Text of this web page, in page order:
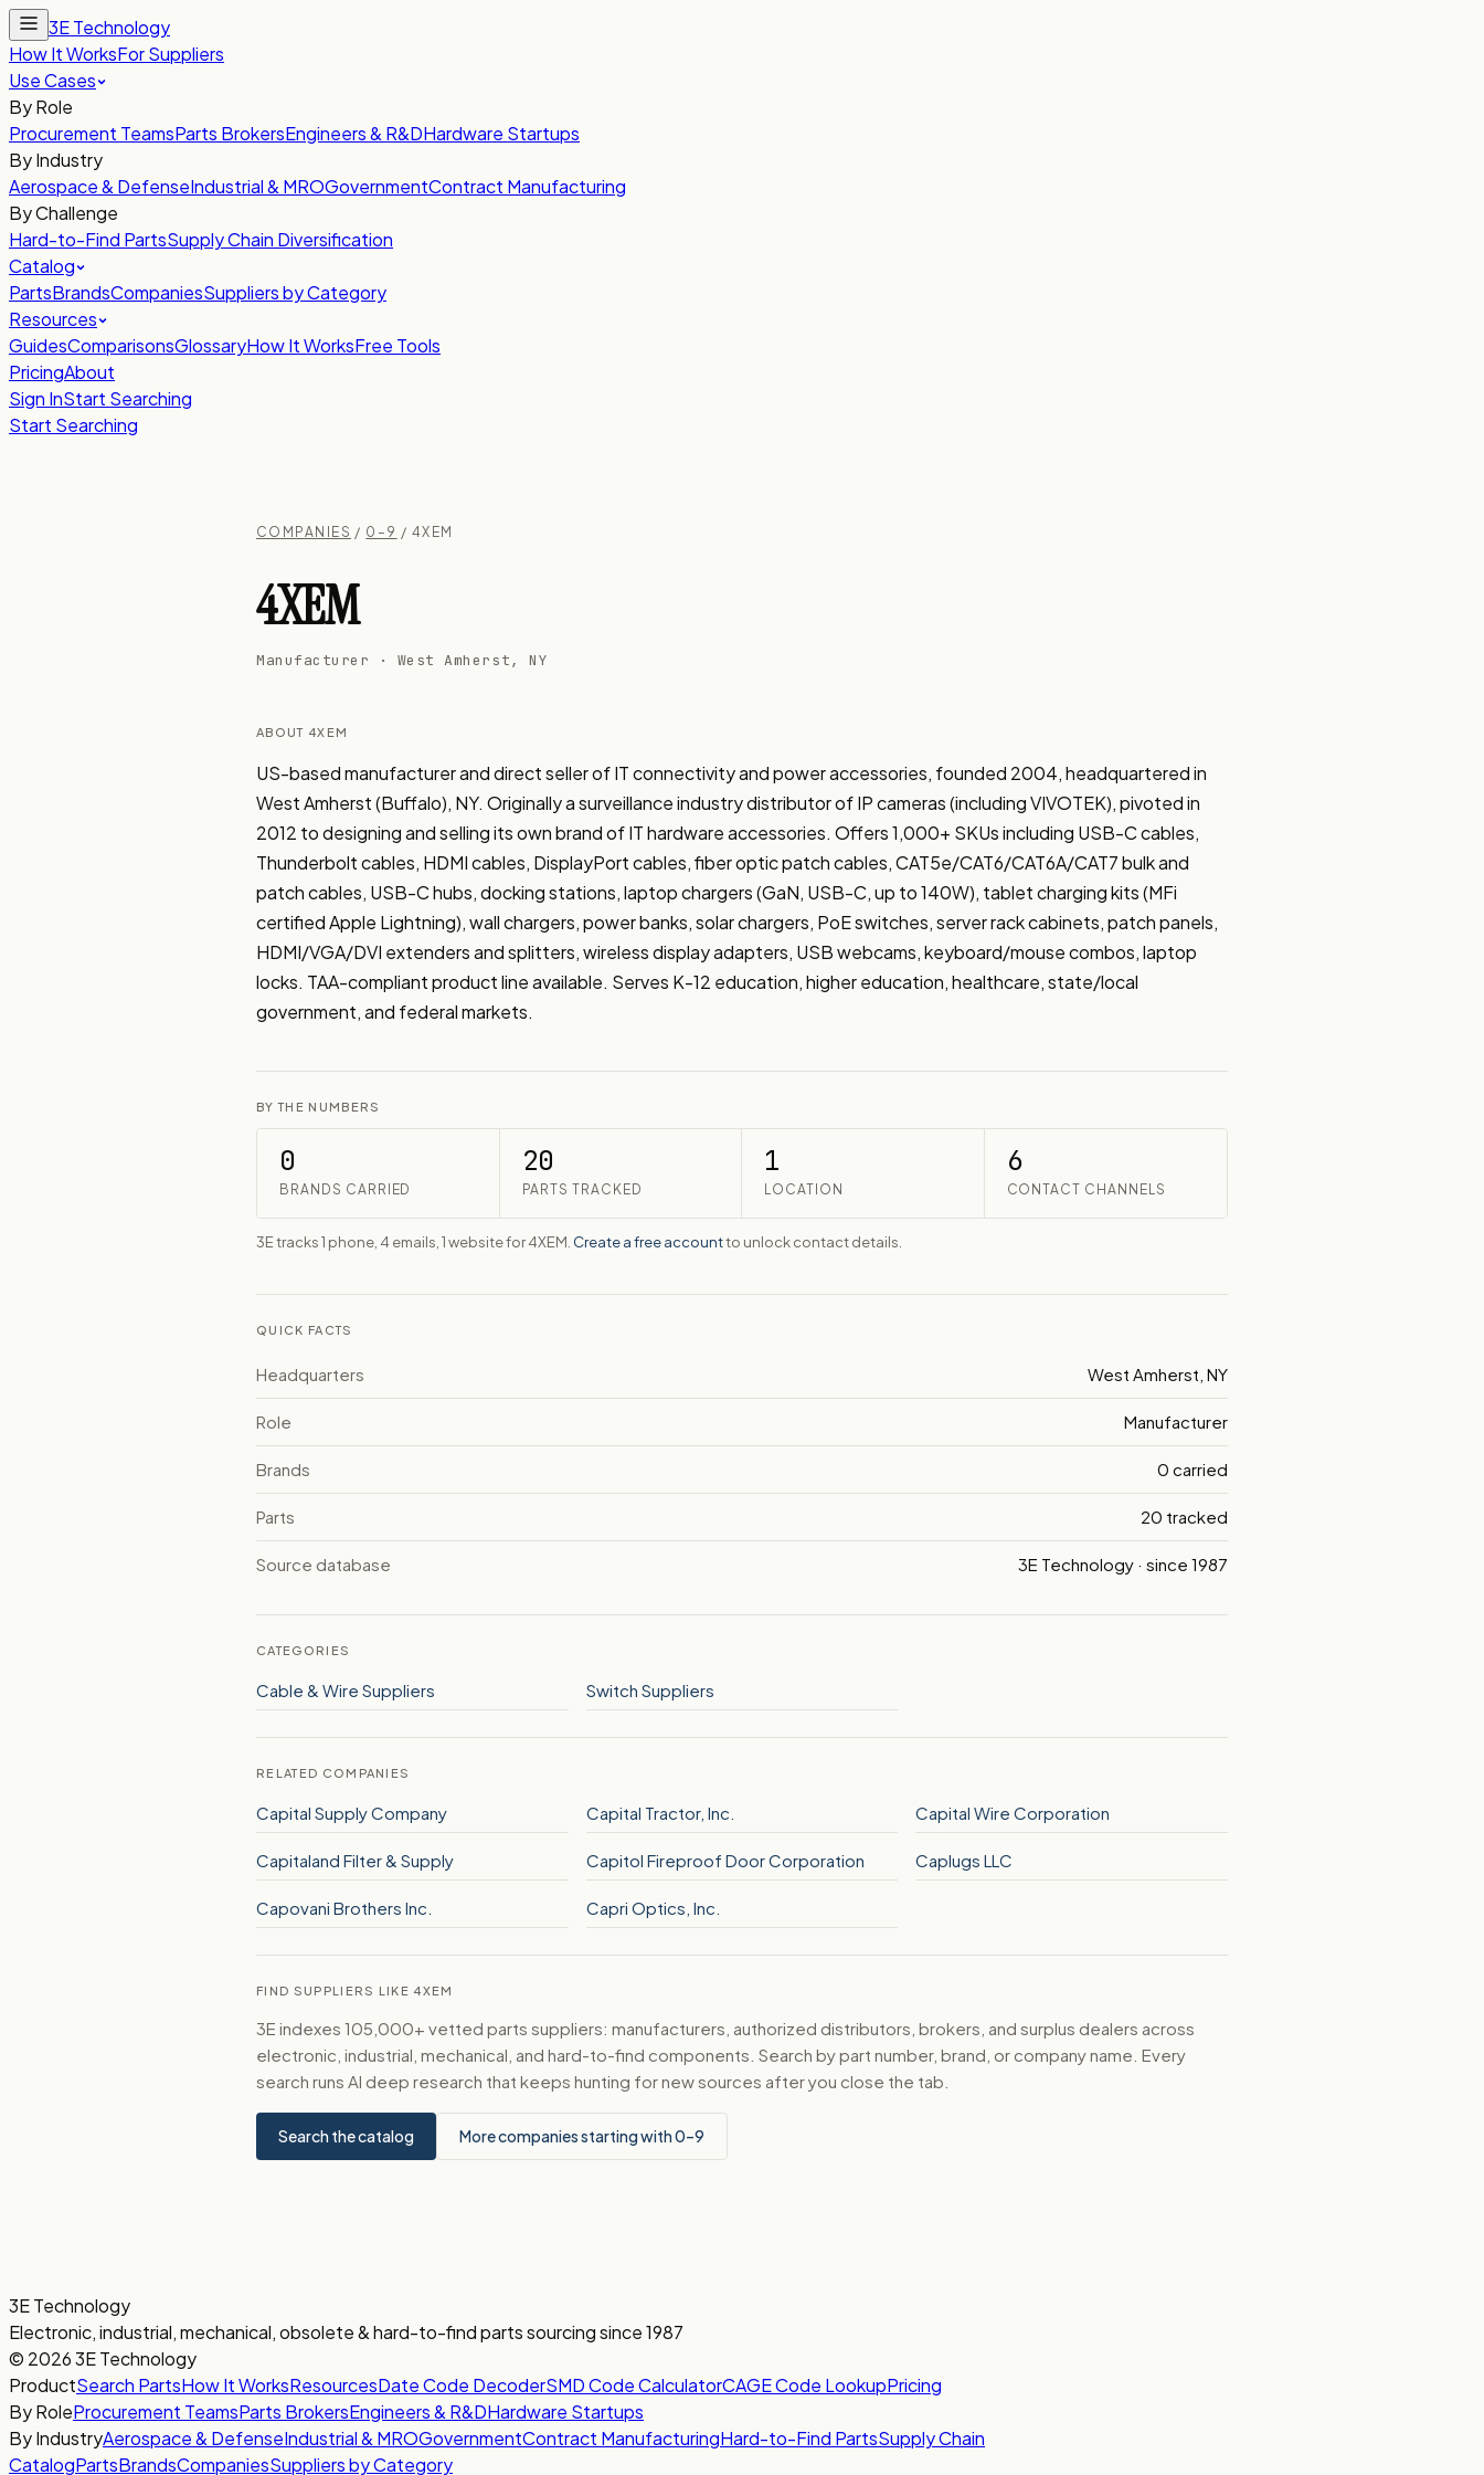
3E Technology
How It WorksFor Suppliers
Use Cases
By Role
Procurement TeamsParts BrokersEngineers & R&DHardware Startups
By Industry
Aerospace & DefenseIndustrial & MROGovernmentContract Manufacturing
By Challenge
Hard-to-Find PartsSupply Chain Diversification
Catalog
PartsBrandsCompaniesSuppliers by Category
Resources
GuidesComparisonsGlossaryHow It WorksFree Tools
PricingAbout
Sign InStart Searching
Start Searching
COMPANIES / 0–9 / 4XEM
4XEM
Manufacturer · West Amherst, NY
ABOUT 4XEM
US-based manufacturer and direct seller of IT connectivity and power accessories, founded 2004, headquartered in
West Amherst (Buffalo), NY. Originally a surveillance industry distributor of IP cameras (including VIVOTEK), pivoted in
2012 to designing and selling its own brand of IT hardware accessories. Offers 1,000+ SKUs including USB-C cables,
Thunderbolt cables, HDMI cables, DisplayPort cables, fiber optic patch cables, CAT5e/CAT6/CAT6A/CAT7 bulk and
patch cables, USB-C hubs, docking stations, laptop chargers (GaN, USB-C, up to 140W), tablet charging kits (MFi
certified Apple Lightning), wall chargers, power banks, solar chargers, PoE switches, server rack cabinets, patch panels,
HDMI/VGA/DVI extenders and splitters, wireless display adapters, USB webcams, keyboard/mouse combos, laptop
locks. TAA-compliant product line available. Serves K-12 education, higher education, healthcare, state/local
government, and federal markets.
BY THE NUMBERS
0
BRANDS CARRIED
20
PARTS TRACKED
1
LOCATION
6
CONTACT CHANNELS
3E tracks 1 phone, 4 emails, 1 website for 4XEM. Create a free accountto unlock contact details.
QUICK FACTS
Headquarters West Amherst, NY
Role Manufacturer
Brands 0 carried
Parts 20 tracked
Source database 3E Technology · since 1987
CATEGORIES
Cable & Wire Suppliers Switch Suppliers
RELATED COMPANIES
Capital Supply Company Capital Tractor, Inc. Capital Wire Corporation
Capitaland Filter & Supply Capitol Fireproof Door Corporation Caplugs LLC
Capovani Brothers Inc. Capri Optics, Inc.
FIND SUPPLIERS LIKE 4XEM
3E indexes 105,000+ vetted parts suppliers: manufacturers, authorized distributors, brokers, and surplus dealers across
electronic, industrial, mechanical, and hard-to-find components. Search by part number, brand, or company name. Every
search runs AI deep research that keeps hunting for new sources after you close the tab.
Search the catalog More companies starting with 0–9
3E Technology
Electronic, industrial, mechanical, obsolete & hard-to-find parts sourcing since 1987
© 2026 3E Technology
ProductSearch PartsHow It WorksResourcesDate Code DecoderSMD Code CalculatorCAGE Code LookupPricing
By RoleProcurement TeamsParts BrokersEngineers & R&DHardware Startups
By IndustryAerospace & DefenseIndustrial & MROGovernmentContract ManufacturingHard-to-Find PartsSupply Chain
CatalogPartsBrandsCompaniesSuppliers by Category